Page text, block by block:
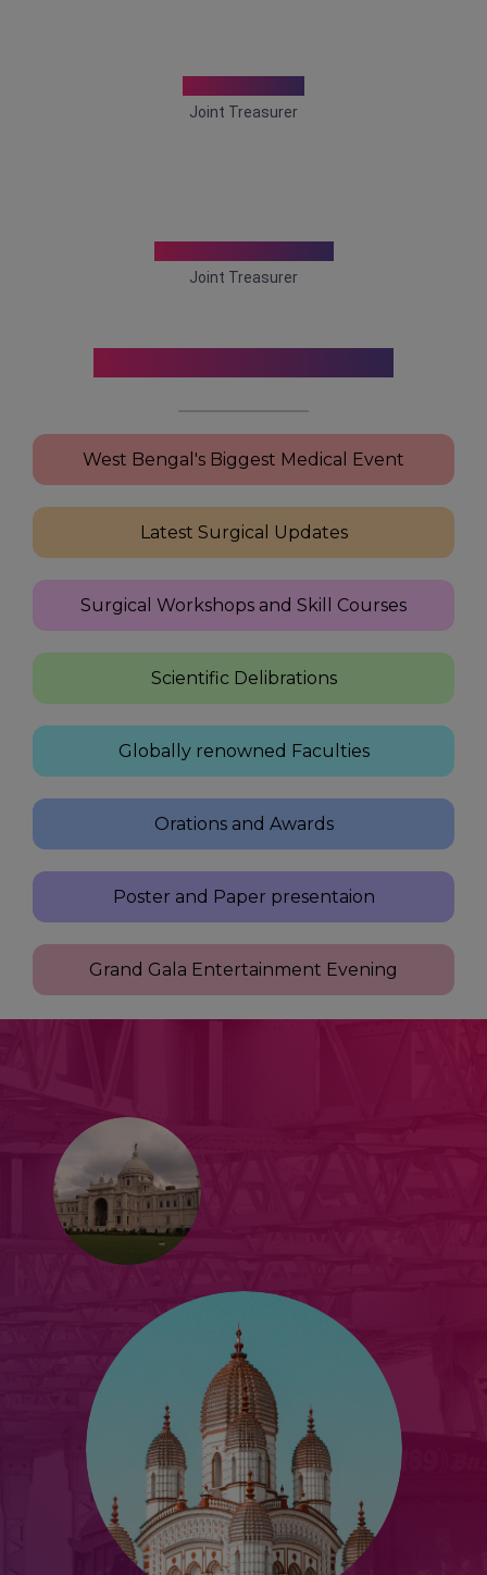
Joint Treasurer
Joint Treasurer
West Bengal's Biggest Medical Event
Latest Surgical Updates
Surgical Workshops and Skill Courses
Scientific Delibrations
Globally renowned Faculties
Orations and Awards
Poster and Paper presentaion
Grand Gala Entertainment Evening